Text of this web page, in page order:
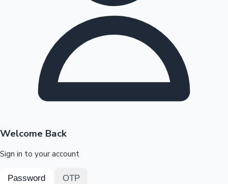
Highest Opening Weekend Collections
OTT News
Welcome Back
Sign in to your account
Password OTP